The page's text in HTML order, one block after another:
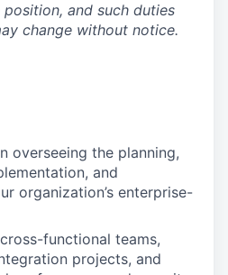
and such duties
change without notice.
overseeing the planning,
and
organization’s enterprise-
functional teams,
projects, and